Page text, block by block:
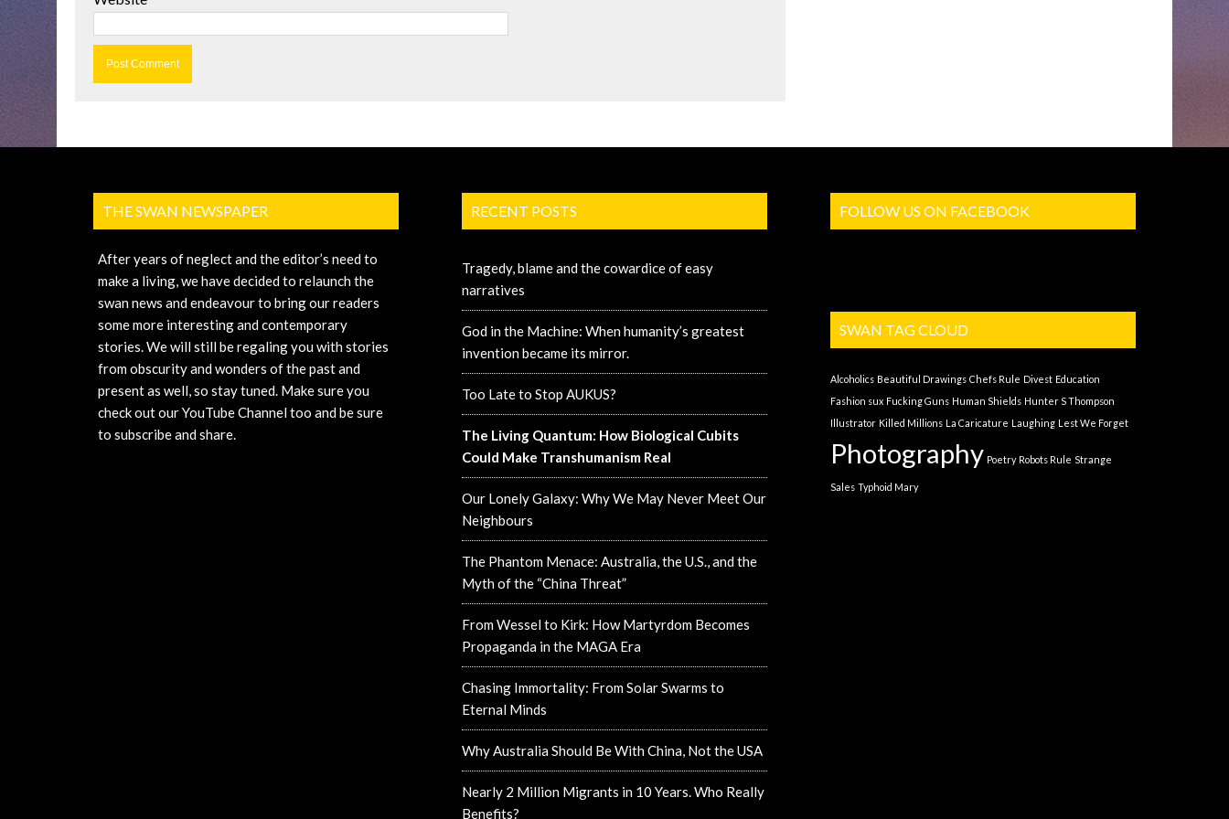
THE SWAN NEWSPAPER
After years of neglect and the editor’s need to
make a living, we have decided to relaunch the
swan news and endeavour to bring our readers
some more interesting and contemporary
stories. We will still be regaling you with stories
from obscurity and wonders of the past and
present as well, so stay tuned. Make sure you
check out our YouTube Channel too and be sure
to subscribe and share.
RECENT POSTS
Tragedy, blame and the cowardice of easy
narratives
God in the Machine: When humanity’s greatest
invention became its mirror.
Too Late to Stop AUKUS?
The Living Quantum: How Biological Cubits
Could Make Transhumanism Real
Our Lonely Galaxy: Why We May Never Meet Our
Neighbours
The Phantom Menace: Australia, the U.S., and the
Myth of the “China Threat”
From Wessel to Kirk: How Martyrdom Becomes
Propaganda in the MAGA Era
Chasing Immortality: From Solar Swarms to
Eternal Minds
Why Australia Should Be With China, Not the USA
Nearly 2 Million Migrants in 10 Years. Who Really
Benefits?
FOLLOW US ON FACEBOOK
SWAN TAG CLOUD
Alcoholics Beautiful Drawings Chefs Rule Divest Education
Fashion sux Fucking Guns Human Shields Hunter S Thompson
Illustrator Killed Millions La Caricature Laughing Lest We Forget
Photography Poetry Robots Rule Strange
Sales Typhoid Mary